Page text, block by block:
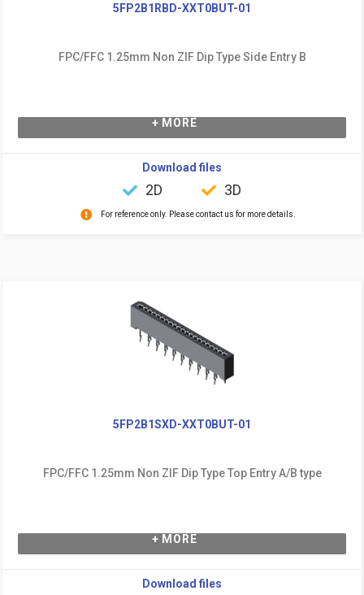
5FP2B1RBD-XXT0BUT-01
FPC/FFC 1.25mm Non ZIF Dip Type Side Entry B
+ MORE
Download files
2D 3D
For reference only. Please contact us for more details.
5FP2B1SXD-XXT0BUT-01
FPC/FFC 1.25mm Non ZIF Dip Type Top Entry A/B type
+ MORE
Download files